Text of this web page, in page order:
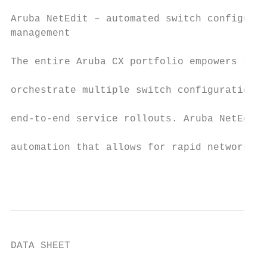
Aruba NetEdit – automated switch
management
The entire Aruba CX portfolio empowers
orchestrate multiple switch
end-to-end service rollouts. Aruba
automation that allows for rapid network-
DATA SHEET